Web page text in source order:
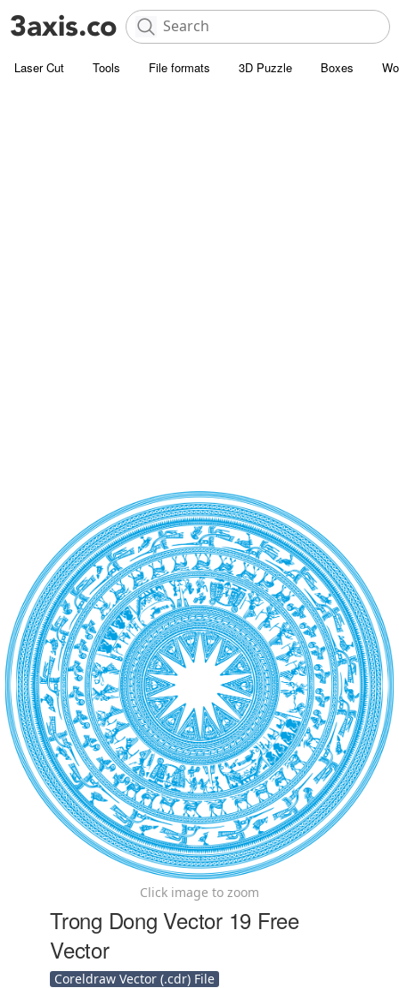
Laser Cut Tools File formats 3D Puzzle Boxes
Click image to zoom
Trong Dong Vector 19 Free
Vector
Coreldraw Vector (.cdr) File